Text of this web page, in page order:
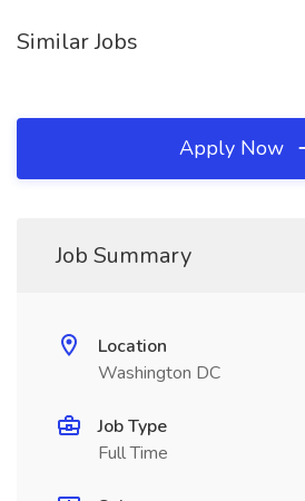
Similar Jobs
Apply Now
Job Summary
Location
Washington DC
Job Type
Full Time